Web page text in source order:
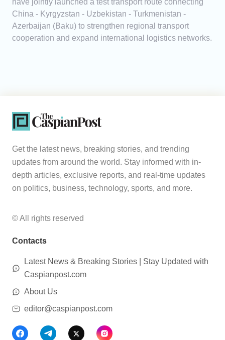
have jointly launched a test transport route connecting
China - Kyrgyzstan - Uzbekistan - Turkmenistan -
Azerbaijan (Baku) to strengthen regional transport
cooperation and expand international logistics networks.
Get the latest news, breaking stories, and trending
updates from around the world. Stay informed with in-
depth articles, exclusive reports, and real-time updates
on politics, business, technology, sports, and more.
© All rights reserved
Contacts
Latest News & Breaking Stories | Stay Updated with
Caspianpost.com
About Us
editor@caspianpost.com